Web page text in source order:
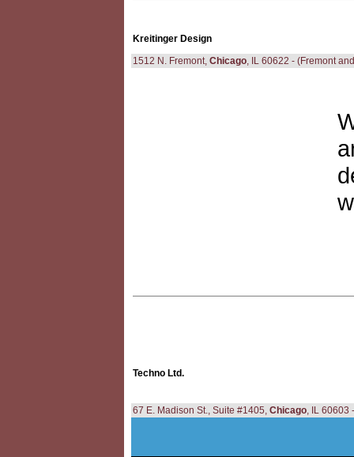
Kreitinger Design
1512 N. Fremont, Chicago, IL 60622 - (Fremont
Techno Ltd.
67 E. Madison St., Suite #1405, Chicago, IL 60603